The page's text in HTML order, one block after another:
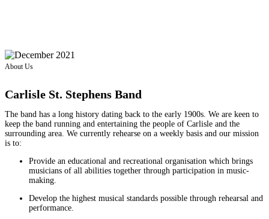
About Us
Carlisle St. Stephens Band
The band has a long history dating back to the early 1900s. We are keen to
keep the band running and entertaining the people of Carlisle and the
surrounding area. We currently rehearse on a weekly basis and our mission
is to:
Provide an educational and recreational organisation which brings
musicians of all abilities together through participation in music-
making.
Develop the highest musical standards possible through rehearsal and
performance.